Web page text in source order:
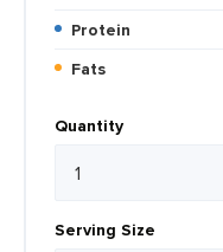
Protein
Fats
Quantity
Serving Size